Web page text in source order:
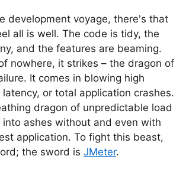
development voyage, there's that
all is well. The code is tidy, the
and the features are beaming.
nowhere, it strikes – the dragon of
It comes in blowing high
or total application crashes.
dragon of unpredictable load
ashes without and even with
application. To fight this beast,
the sword is JMeter.